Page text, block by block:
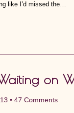
like I’d missed the…
on
• 47 Comments